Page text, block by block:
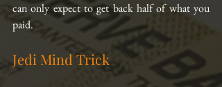
can only expect to get back half of what you
paid.
Jedi Mind Trick